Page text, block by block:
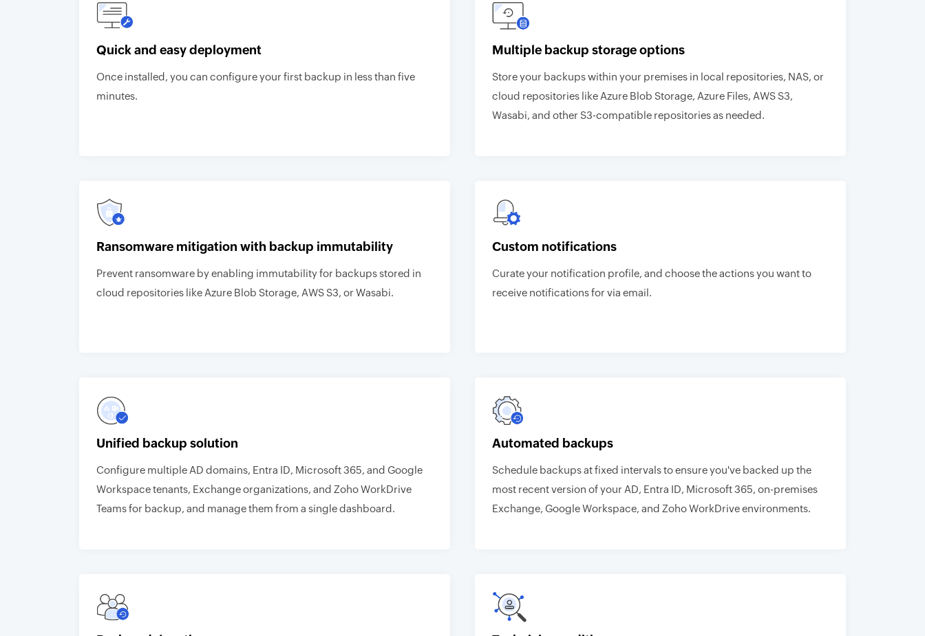
Quick and easy deployment
Once installed, you can configure your first backup in less than five
minutes.
Multiple backup storage options
Store your backups within your premises in local repositories, NAS, or
cloud repositories like Azure Blob Storage, Azure Files, AWS S3,
Wasabi, and other S3-compatible repositories as needed.
Ransomware mitigation with backup immutability
Prevent ransomware by enabling immutability for backups stored in
cloud repositories like Azure Blob Storage, AWS S3, or Wasabi.
Custom notifications
Curate your notification profile, and choose the actions you want to
receive notifications for via email.
Unified backup solution
Configure multiple AD domains, Entra ID, Microsoft 365, and Google
Workspace tenants, Exchange organizations, and Zoho WorkDrive
Teams for backup, and manage them from a single dashboard.
Automated backups
Schedule backups at fixed intervals to ensure you've backed up the
most recent version of your AD, Entra ID, Microsoft 365, on-premises
Exchange, Google Workspace, and Zoho WorkDrive environments.